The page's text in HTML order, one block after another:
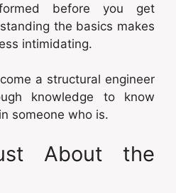
before you get
the basics makes
intimidating.
a structural engineer
knowledge to know
someone who is.
About the